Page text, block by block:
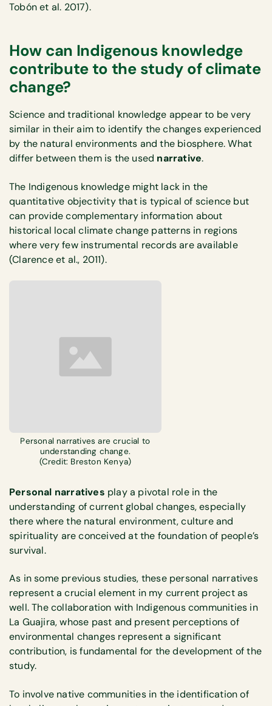
Tobón et al. 2017).
How can Indigenous knowledge
contribute to the study of climate
change?
Science and traditional knowledge appear to be very
similar in their aim to identify the changes experienced
by the natural environments and the biosphere. What
differ between them is the used narrative.
The Indigenous knowledge might lack in the
quantitative objectivity that is typical of science but
can provide complementary information about
historical local climate change patterns in regions
where very few instrumental records are available
(Clarence et al., 2011).
Personal narratives are crucial to
understanding change.
(Credit: Breston Kenya)
Personal narratives play a pivotal role in the
understanding of current global changes, especially
there where the natural environment, culture and
spirituality are conceived at the foundation of people’s
survival.
As in some previous studies, these personal narratives
represent a crucial element in my current project as
well. The collaboration with Indigenous communities in
La Guajira, whose past and present perceptions of
environmental changes represent a significant
contribution, is fundamental for the development of the
study.
To involve native communities in the identification of